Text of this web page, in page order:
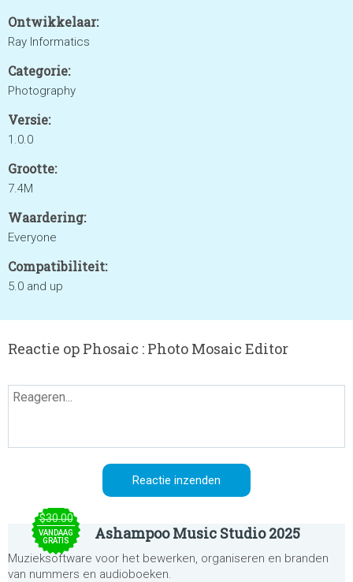
Ontwikkelaar:
Ray Informatics
Categorie:
Photography
Versie:
1.0.0
Grootte:
7.4M
Waardering:
Everyone
Compatibiliteit:
5.0 and up
Reactie op Phosaic : Photo Mosaic Editor
$30.00
VANDAAG
GRATIS
Ashampoo Music Studio 2025
Muzieksoftware voor het bewerken, organiseren en branden
van nummers en audioboeken.